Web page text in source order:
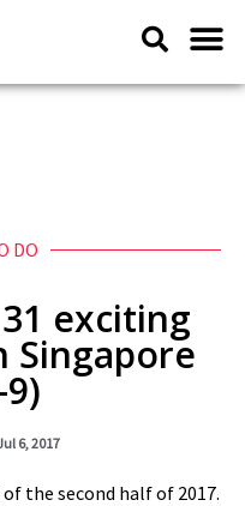
DO
exciting
Singapore
6, 2017
the second half of 2017.